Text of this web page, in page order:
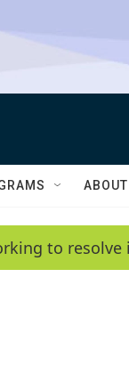
ABOUT
to